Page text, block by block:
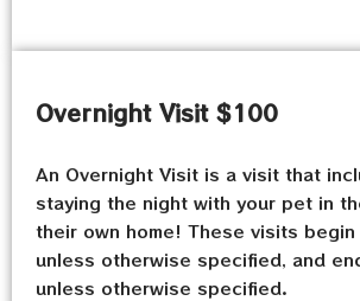
Overnight Visit $100
An Overnight Visit is a visit that
staying the night with your pet in
their own home! These visits begin
unless otherwise specified, and
unless otherwise specified.